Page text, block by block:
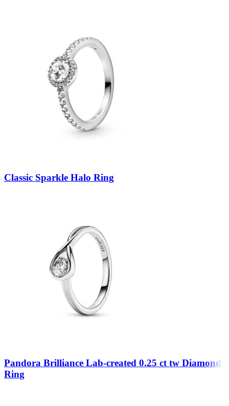
Classic Sparkle Halo Ring
Pandora Brilliance Lab-created 0.25 ct tw Diamond
Ring